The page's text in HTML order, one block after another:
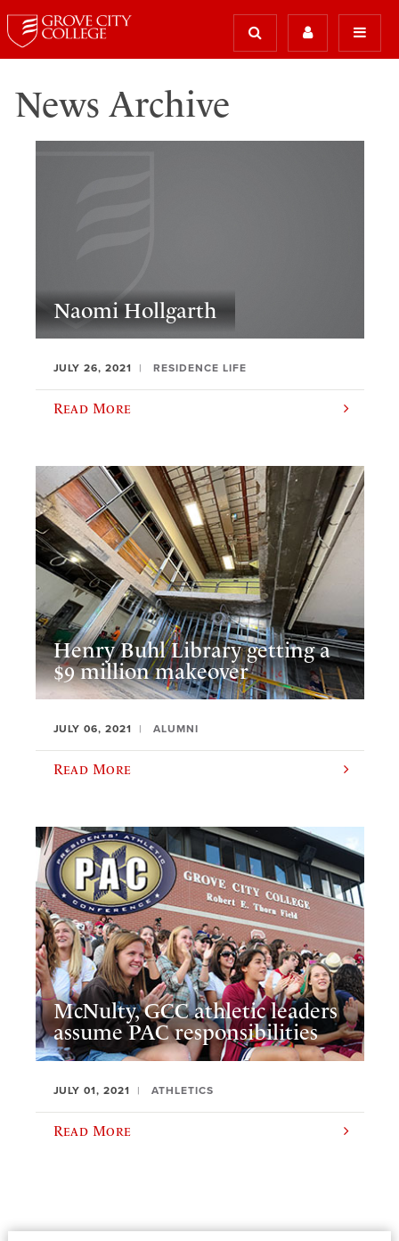
News Archive
Naomi Hollgarth
JULY 26, 2021 RESIDENCE LIFE
Read More
Henry Buhl Library getting a
$9 million makeover
JULY 06, 2021 ALUMNI
Read More
McNulty, GCC athletic leaders
assume PAC responsibilities
JULY 01, 2021 ATHLETICS
Read More